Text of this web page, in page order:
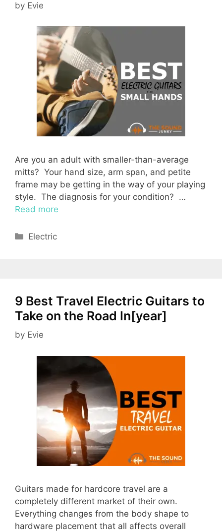
by Evie
Are you an adult with smaller-than-average
mitts? Your hand size, arm span, and petite
frame may be getting in the way of your playing
style. The diagnosis for your condition? …
Read more
Categories
Electric
9 Best Travel Electric Guitars to
Take on the Road In[year]
by Evie
Guitars made for hardcore travel are a
completely different market of their own.
Everything changes from the body shape to
hardware placement that all affects overall